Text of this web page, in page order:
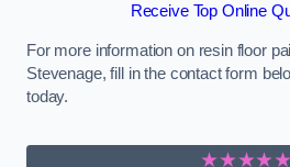
Receive Top Online
For more information on resin floor
Stevenage, fill in the contact form
today.
★★★★★